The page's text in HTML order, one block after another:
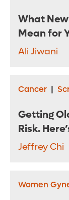
What
Mean for
Ali Jiwani
Cancer |
Getting
Risk.
Jeffrey Chi
Women